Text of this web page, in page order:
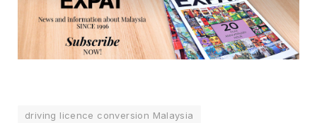
driving licence conversion Malaysia